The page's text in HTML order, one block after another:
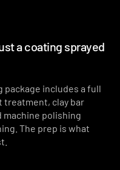
a coating sprayed
package includes a full
treatment, clay bar
machine polishing
The prep is what